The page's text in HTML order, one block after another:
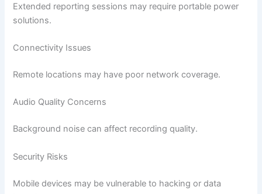
Extended reporting sessions may require portable power
solutions.
Connectivity Issues
Remote locations may have poor network coverage.
Audio Quality Concerns
Background noise can affect recording quality.
Security Risks
Mobile devices may be vulnerable to hacking or data